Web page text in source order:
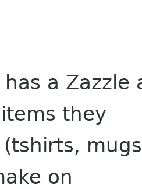
has a
they
on